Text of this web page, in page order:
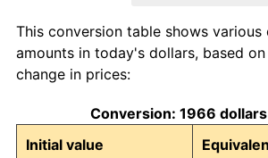
1975 $2,656.79
1976
1977 $2,992.59
This conversion table shows various
amounts in today's dollars, based
change in prices:
Conversion: 1966
Initial value